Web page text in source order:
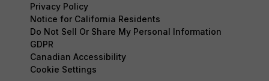
Privacy Policy
Notice for California Residents
Do Not Sell Or Share My Personal Information
GDPR
Canadian Accessibility
Cookie Settings